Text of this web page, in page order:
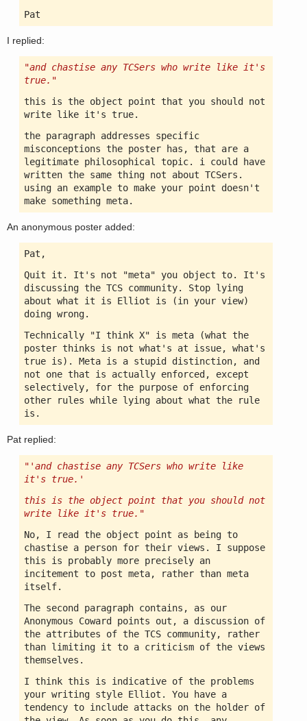
Pat
I replied:
"and chastise any TCSers who write like it's
true."
this is the object point that you should not
write like it's true.
the paragraph addresses specific
misconceptions the poster has, that are a
legitimate philosophical topic. i could have
written the same thing not about TCSers.
using an example to make your point doesn't
make something meta.
An anonymous poster added:
Pat,
Quit it. It's not "meta" you object to. It's
discussing the TCS community. Stop lying
about what it is Elliot is (in your view)
doing wrong.
Technically "I think X" is meta (what the
poster thinks is not what's at issue, what's
true is). Meta is a stupid distinction, and
not one that is actually enforced, except
selectively, for the purpose of enforcing
other rules while lying about what the rule
is.
Pat replied:
"'and chastise any TCSers who write like
it's true.'
this is the object point that you should not
write like it's true."
No, I read the object point as being to
chastise a person for their views. I suppose
this is probably more precisely an
incitement to post meta, rather than meta
itself.
The second paragraph contains, as our
Anonymous Coward points out, a discussion of
the attributes of the TCS community, rather
than limiting it to a criticism of the views
themselves.
I think this is indicative of the problems
your writing style Elliot. You have a
tendency to include attacks on the holder of